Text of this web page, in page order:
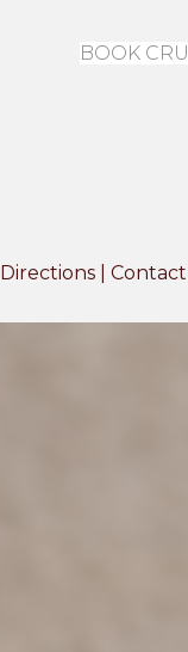
BOOK
Directions |